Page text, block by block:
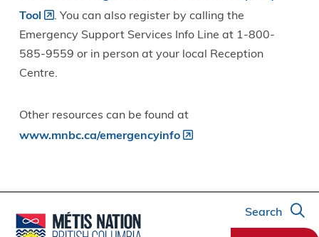
Tool
. You can also register by calling the
Emergency Support Services Info Line at 1-800-
585-9559 or in person at your local Reception
Centre.
Other resources can be found at
www.mnbc.ca/emergencyinfo
Search